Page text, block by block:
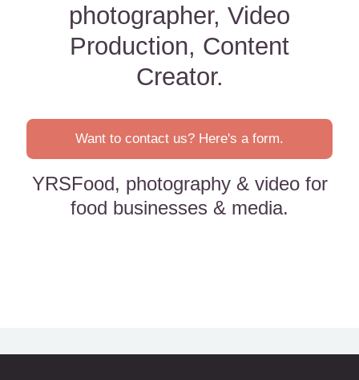
photographer, Video
Production, Content
Creator.
Want to contact us? Here's a form.
YRSFood, photography & video for
food businesses & media.